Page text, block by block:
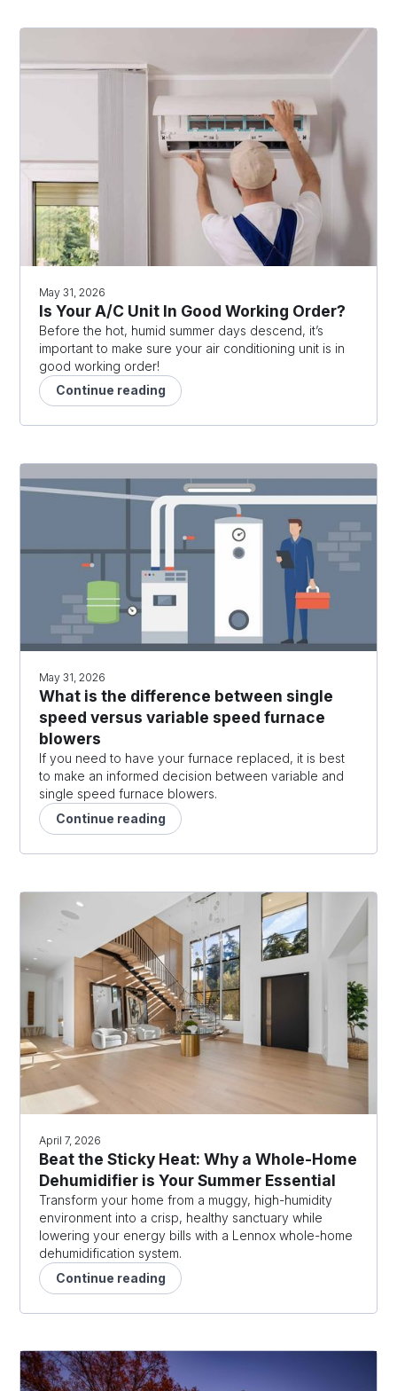
May 31, 2026
Is Your A/C Unit In Good Working Order?
Before the hot, humid summer days descend, it’s
important to make sure your air conditioning unit is in
good working order!
Continue reading
May 31, 2026
What is the difference between single
speed versus variable speed furnace
blowers
If you need to have your furnace replaced, it is best
to make an informed decision between variable and
single speed furnace blowers.
Continue reading
April 7, 2026
Beat the Sticky Heat: Why a Whole-Home
Dehumidifier is Your Summer Essential
Transform your home from a muggy, high-humidity
environment into a crisp, healthy sanctuary while
lowering your energy bills with a Lennox whole-home
dehumidification system.
Continue reading